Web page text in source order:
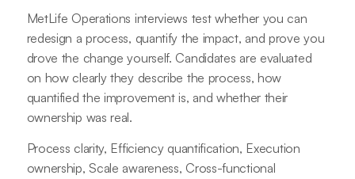
MetLife Operations interviews test whether you can
redesign a process, quantify the impact, and prove you
drove the change yourself. Candidates are evaluated
on how clearly they describe the process, how
quantified the improvement is, and whether their
ownership was real.
Process clarity, Efficiency quantification, Execution
ownership, Scale awareness, Cross-functional